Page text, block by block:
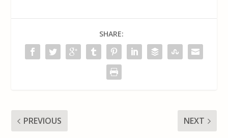
SHARE:
PREVIOUS NEXT